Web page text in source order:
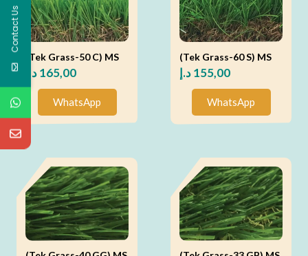
(Tek Grass-50 C) MS
165,00د.إ
WhatsApp
(Tek Grass-60 S) MS
155,00د.إ
WhatsApp
Contact Us